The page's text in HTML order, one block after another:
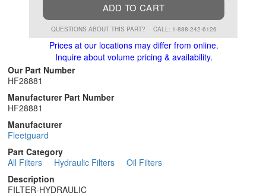
ADD TO CART
QUESTIONS ABOUT THIS PART? CALL: 1-888-242-6126
Prices at our locations may differ from online.
Inquire about volume pricing & availability.
Our Part Number
HF28881
Manufacturer Part Number
HF28881
Manufacturer
Fleetguard
Part Category
All Filters
Hydraulic Filters
Oil Filters
Description
FILTER-HYDRAULIC